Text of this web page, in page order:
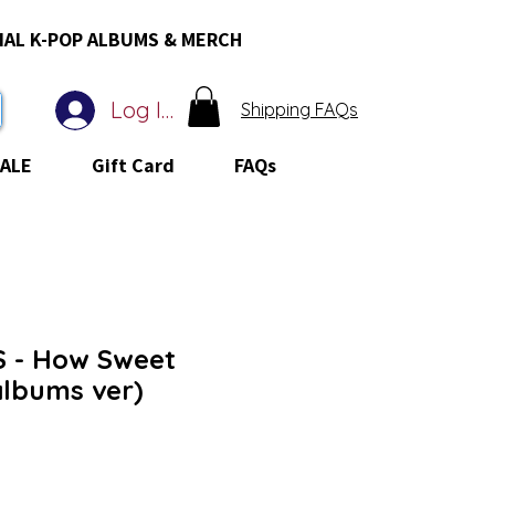
K-POP ALBUMS & MERCH
Log In Shipping FAQs
Gift Card FAQs
- How Sweet
ver)